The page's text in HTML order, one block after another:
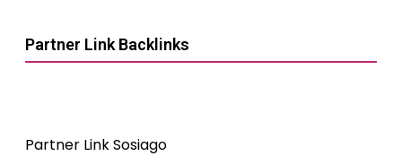
Partner Link Backlinks
Partner Link Sosiago